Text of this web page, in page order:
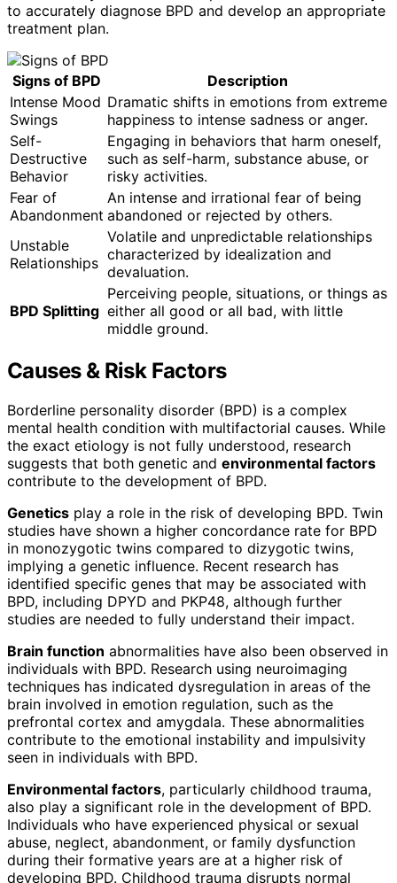
to accurately diagnose BPD and develop an appropriate
treatment plan.
Signs of BPD
Description
Intense Mood
Swings
Dramatic shifts in emotions from extreme
happiness to intense sadness or anger.
Self-
Destructive
Behavior
Engaging in behaviors that harm oneself,
such as self-harm, substance abuse, or
risky activities.
Fear of
Abandonment
An intense and irrational fear of being
abandoned or rejected by others.
Unstable
Relationships
Volatile and unpredictable relationships
characterized by idealization and
devaluation.
BPD Splitting
Perceiving people, situations, or things as
either all good or all bad, with little
middle ground.
Causes & Risk Factors
Borderline personality disorder (BPD) is a complex
mental health condition with multifactorial causes. While
the exact etiology is not fully understood, research
suggests that both genetic and environmental factors
contribute to the development of BPD.
Genetics play a role in the risk of developing BPD. Twin
studies have shown a higher concordance rate for BPD
in monozygotic twins compared to dizygotic twins,
implying a genetic influence. Recent research has
identified specific genes that may be associated with
BPD, including DPYD and PKP48, although further
studies are needed to fully understand their impact.
Brain function abnormalities have also been observed in
individuals with BPD. Research using neuroimaging
techniques has indicated dysregulation in areas of the
brain involved in emotion regulation, such as the
prefrontal cortex and amygdala. These abnormalities
contribute to the emotional instability and impulsivity
seen in individuals with BPD.
Environmental factors, particularly childhood trauma,
also play a significant role in the development of BPD.
Individuals who have experienced physical or sexual
abuse, neglect, abandonment, or family dysfunction
during their formative years are at a higher risk of
developing BPD. Childhood trauma disrupts normal